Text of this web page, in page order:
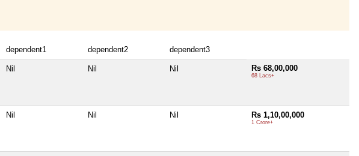
dependent1 dependent2 dependent3
Nil Nil Nil Rs 68,00,000
68 Lacs+
Nil Nil Nil Rs 1,10,00,000
1 Crore+